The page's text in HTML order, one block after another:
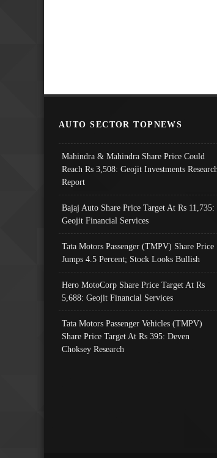
AUTO SECTOR TOPNEWS
Mahindra & Mahindra Share Price Could
Reach Rs 3,508: Geojit Investments Research
Report
Bajaj Auto Share Price Target At Rs 11,735:
Geojit Financial Services
Tata Motors Passenger (TMPV) Share Price
Jumps 4.5 Percent; Stock Looks Bullish
Hero MotoCorp Share Price Target At Rs
5,688: Geojit Financial Services
Tata Motors Passenger Vehicles (TMPV)
Share Price Target At Rs 395: Deven
Choksey Research